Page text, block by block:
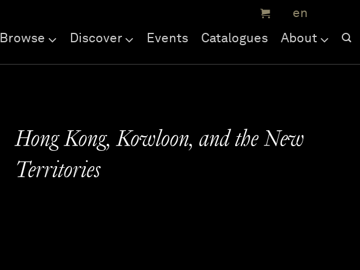
Browse Discover Events Catalogues About
Hong Kong, Kowloon, and the New
Territories